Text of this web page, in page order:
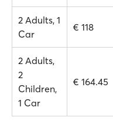
2 Adults, 1
Car
€ 118
2 Adults,
2
Children,
1 Car
€ 164.45